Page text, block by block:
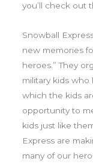
you’ll check out
Snowball
new memories
heroes.” They
military kids
which the kids
opportunity to
kids just like
Express are
many of our